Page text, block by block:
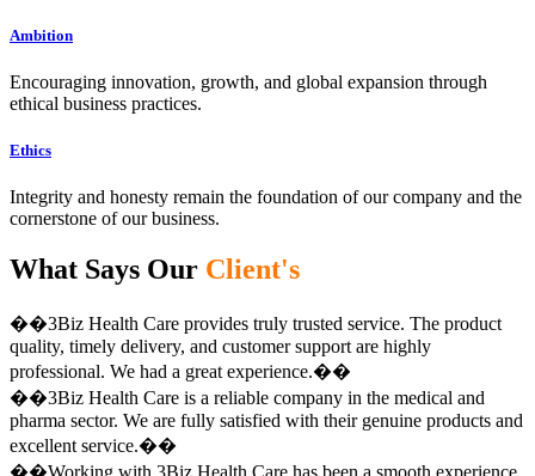
Ambition
Encouraging innovation, growth, and global expansion through
ethical business practices.
Ethics
Integrity and honesty remain the foundation of our company and the
cornerstone of our business.
What Says Our Client's
��3Biz Health Care provides truly trusted service. The product
quality, timely delivery, and customer support are highly
professional. We had a great experience.��
��3Biz Health Care is a reliable company in the medical and
pharma sector. We are fully satisfied with their genuine products and
excellent service.��
��Working with 3Biz Health Care has been a smooth experience.